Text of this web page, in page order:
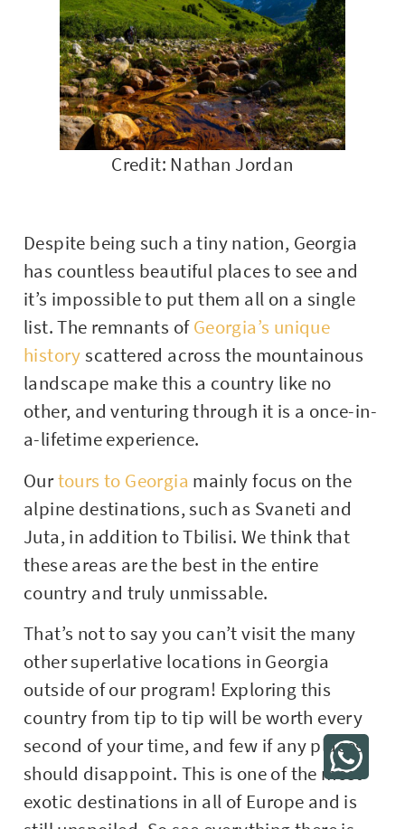
Credit: Nathan Jordan
Despite being such a tiny nation, Georgia
has countless beautiful places to see and
it’s impossible to put them all on a single
list. The remnants ofGeorgia’s unique
historyscattered across the mountainous
landscape make this a country like no
other, and venturing through it is a once-in-
a-lifetime experience.
Ourtours to Georgia mainly focus on the
alpine destinations, such as Svaneti and
Juta, in addition to Tbilisi. We think that
these areas are the best in the entire
country and truly unmissable.
That’s not to say you can’t visit the many
other superlative locations in Georgia
outside of our program! Exploring this
country from tip to tip will be worth every
second of your time, and few if any places
should disappoint. This is one of the most
exotic destinations in all of Europe and is